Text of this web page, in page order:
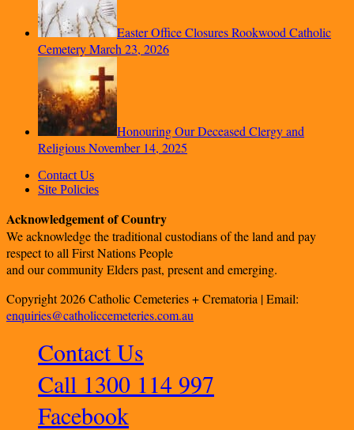
Easter Office Closures Rookwood Catholic
CemeteryMarch 23, 2026
Honouring Our Deceased Clergy and
ReligiousNovember 14, 2025
Contact Us
Site Policies
Acknowledgement of Country
We acknowledge the traditional custodians of the land and pay
respect to all First Nations People
and our community Elders past, present and emerging.
Copyright 2026 Catholic Cemeteries + Crematoria | Email:
enquiries@catholiccemeteries.com.au
Contact Us
Call 1300 114 997
Facebook